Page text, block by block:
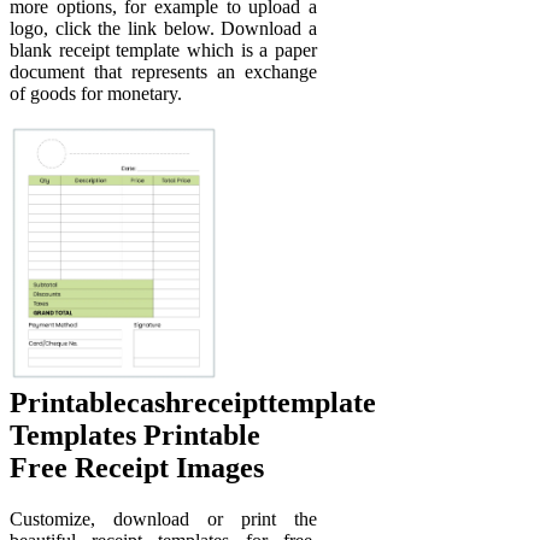
more options, for example to upload a
logo, click the link below. Download a
blank receipt template which is a paper
document that represents an exchange
of goods for monetary.
Printablecashreceipttemplate
Templates Printable
Free Receipt Images
Customize, download or print the